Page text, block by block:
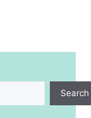
Search